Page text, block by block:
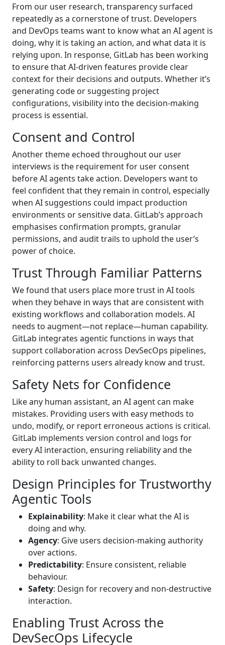
From our user research, transparency surfaced
repeatedly as a cornerstone of trust. Developers
and DevOps teams want to know what an AI agent is
doing, why it is taking an action, and what data it is
relying upon. In response, GitLab has been working
to ensure that AI-driven features provide clear
context for their decisions and outputs. Whether it’s
generating code or suggesting project
configurations, visibility into the decision-making
process is essential.
Consent and Control
Another theme echoed throughout our user
interviews is the requirement for user consent
before AI agents take action. Developers want to
feel confident that they remain in control, especially
when AI suggestions could impact production
environments or sensitive data. GitLab’s approach
emphasises confirmation prompts, granular
permissions, and audit trails to uphold the user’s
power of choice.
Trust Through Familiar Patterns
We found that users place more trust in AI tools
when they behave in ways that are consistent with
existing workflows and collaboration models. AI
needs to augment—not replace—human capability.
GitLab integrates agentic functions in ways that
support collaboration across DevSecOps pipelines,
reinforcing patterns users already know and trust.
Safety Nets for Confidence
Like any human assistant, an AI agent can make
mistakes. Providing users with easy methods to
undo, modify, or report erroneous actions is critical.
GitLab implements version control and logs for
every AI interaction, ensuring reliability and the
ability to roll back unwanted changes.
Design Principles for Trustworthy
Agentic Tools
Explainability: Make it clear what the AI is
doing and why.
Agency: Give users decision-making authority
over actions.
Predictability: Ensure consistent, reliable
behaviour.
Safety: Design for recovery and non-destructive
interaction.
Enabling Trust Across the
DevSecOps Lifecycle